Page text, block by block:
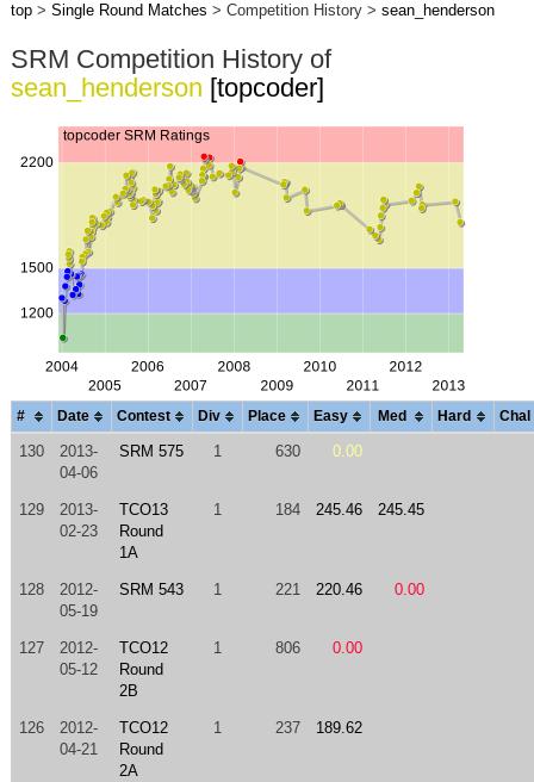
top> Single Round Matches > Competition History > sean_henderson
SRM Competition History of
sean_henderson [topcoder]
# Date Contest Div Place Easy Med Hard Chal
130
2013-
04-06
SRM 575 1 630 0.00
129
2013-
02-23
TCO13
Round
1A
1 184 245.46 245.45
128
2012-
05-19
SRM 543 1 221 220.46 0.00
127
2012-
05-12
TCO12
Round
2B
1 806 0.00
126
2012-
04-21
TCO12
Round
2A
1 237 189.62